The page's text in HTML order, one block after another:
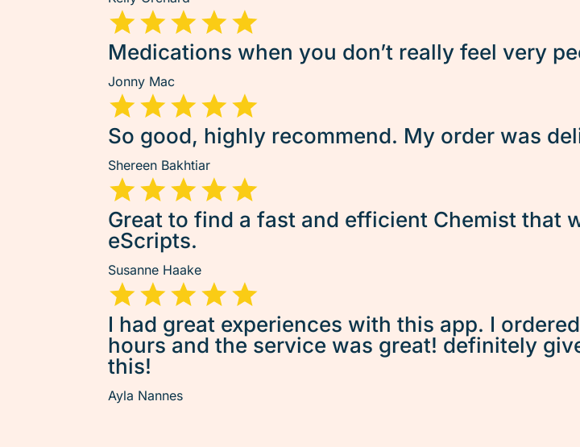
Medications when you don’t really feel very
Jonny Mac
So good, highly recommend. My order was
Shereen Bakhtiar
Great to find a fast and efficient Chemist that
eScripts.
Susanne Haake
I had great experiences with this app. I
hours and the service was great! definitely
this!
Ayla Nannes